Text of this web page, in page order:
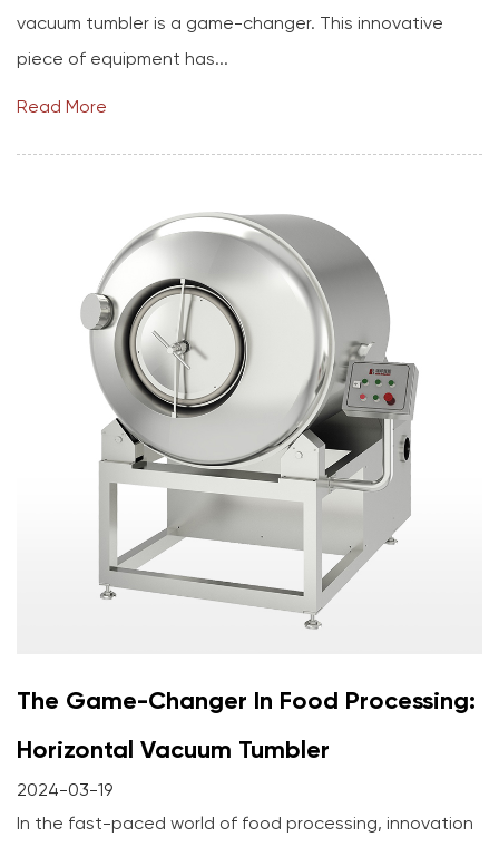
vacuum tumbler is a game-changer. This innovative
piece of equipment has...
Read More
The Game-Changer In Food Processing:
Horizontal Vacuum Tumbler
2024-03-19
In the fast-paced world of food processing, innovation